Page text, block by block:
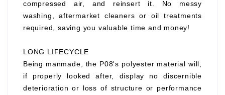
compressed air, and reinsert it. No messy
washing, aftermarket cleaners or oil treatments
required, saving you valuable time and money!
LONG LIFECYCLE
Being manmade, the P08's polyester material will,
if properly looked after, display no discernible
deterioration or loss of structure or performance